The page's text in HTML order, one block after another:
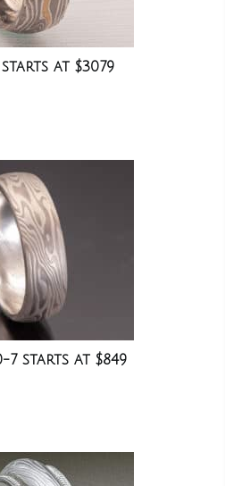
starts at $3079
7 starts at $849